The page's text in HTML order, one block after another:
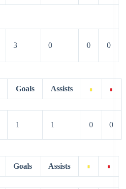
3 0 0 0
Goals Assists
1 1 0 0
Goals Assists